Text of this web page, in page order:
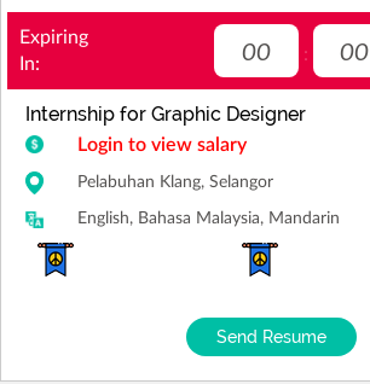
Expiring
In:
00 : 00
Internship for Graphic Designer
Login to view salary
Pelabuhan Klang, Selangor
English, Bahasa Malaysia, Mandarin
Send Resume